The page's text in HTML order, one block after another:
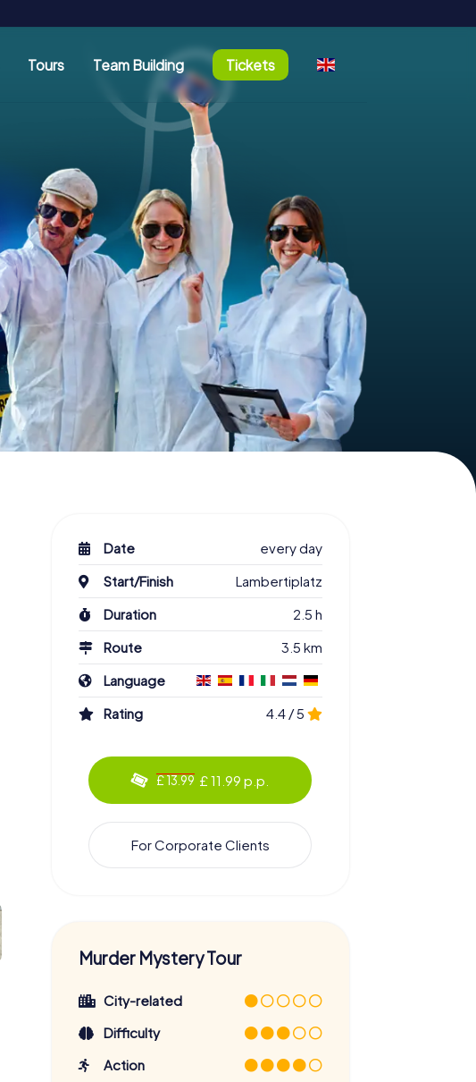
Tours Team Building Tickets
Date
every day
Start/Finish
Lambertiplatz
Duration
2.5 h
Route
3.5 km
Language
Rating
4.4 / 5
£ 13.99 £ 11.99 p.p.
For Corporate Clients
Murder Mystery Tour
City-related
Difficulty
Action